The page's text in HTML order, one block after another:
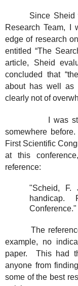
Since Sheid
Research Team, I
edge of research
entitled “The
article, Sheid
concluded that
about has well as
clearly not of
I was
somewhere before.
First Scientific
at this
reference:
"Scheid, F.
handicap.
Conference."
The reference
example, no
paper.
This had
anyone from
some of the best